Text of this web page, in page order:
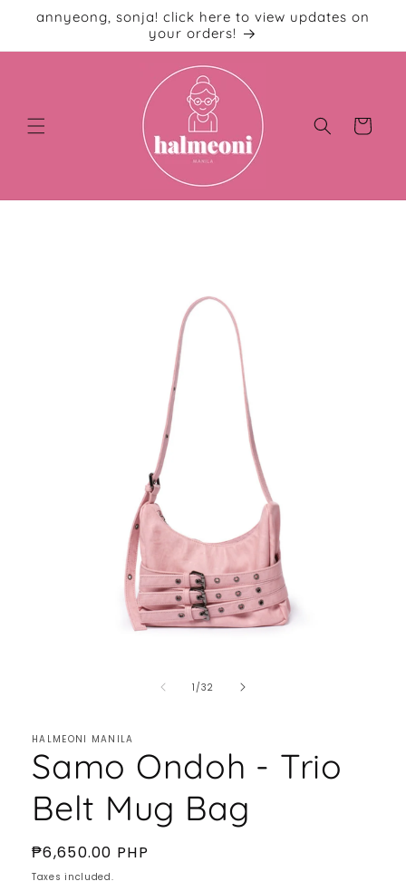
Skip to
content
annyeong, sonja! click here to view updates on
your orders!
Cart
1 /of
32
HALMEONI MANILA
Samo Ondoh - Trio
Belt Mug Bag
Regular
price
₱6,650.00 PHP
Taxes included.